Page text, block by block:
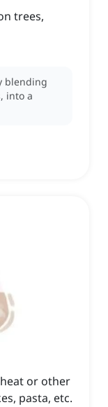
trees,
blending
into a
or other
pasta, etc.